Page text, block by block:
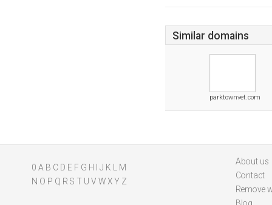
Similar domains
parktownvet.com
0 A B C D E F G H J K
M
N O P Q R S T U V WXY Z
About us
Contact
Remove